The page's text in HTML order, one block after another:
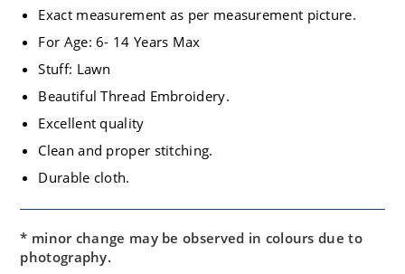
Exact measurement as per measurement picture.
For Age: 6- 14 Years Max
Stuff: Lawn
Beautiful Thread Embroidery.
Excellent quality
Clean and proper stitching.
Durable cloth.
* minor change may be observed in colours due to
photography.